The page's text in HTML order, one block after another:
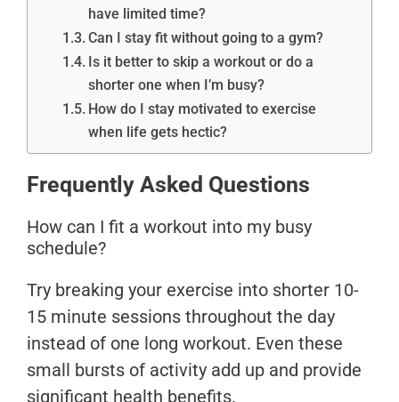
have limited time?
Can I stay fit without going to a gym?
Is it better to skip a workout or do a
shorter one when I’m busy?
How do I stay motivated to exercise
when life gets hectic?
Frequently Asked Questions
How can I fit a workout into my busy
schedule?
Try breaking your exercise into shorter 10-
15 minute sessions throughout the day
instead of one long workout. Even these
small bursts of activity add up and provide
significant health benefits.